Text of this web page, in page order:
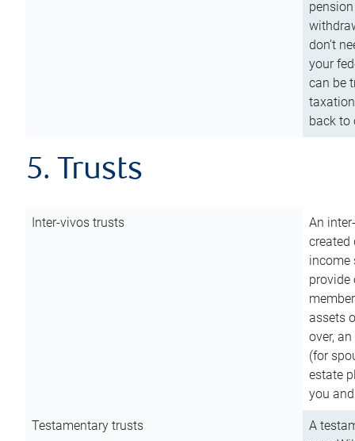
don’t
your
can be
back to
5. Trusts
Inter-vivos trusts
An
created
income
assets
over,
(for
estate
you
Testamentary trusts
A